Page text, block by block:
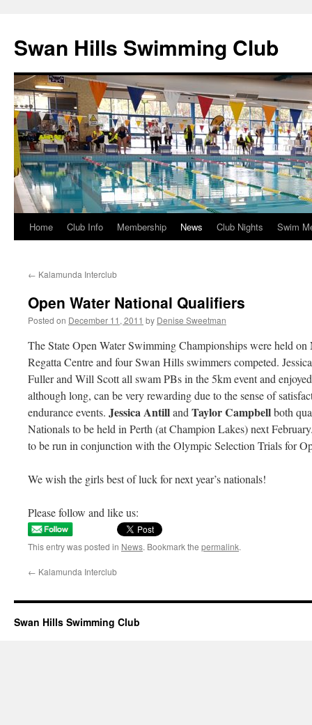
Swan Hills Swimming Club
Skip
content
Home Club Info Membership News Club Nights Swim
← Kalamunda Interclub
Open Water National Qualifiers
Posted on December 11, 2011 by Denise Sweetman
The State Open Water Swimming Championships were held
Regatta Centre and four Swan Hills swimmers competed.
Fuller and Will Scott all swam PBs in the 5km event and
although long, can be very rewarding due to the sense of
endurance events. Jessica Antilland Taylor Campbellboth
Nationals to be held in Perth (at Champion Lakes) next
to be run in conjunction with the Olympic Selection Trials for
We wish the girls best of luck for next year’s nationals!
Please follow and like us:
This entry was posted in News. Bookmark the permalink.
← Kalamunda Interclub
Swan Hills Swimming Club